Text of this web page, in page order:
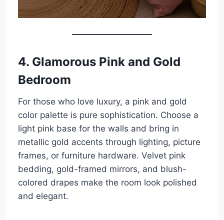
4. Glamorous Pink and Gold
Bedroom
For those who love luxury, a pink and gold
color palette is pure sophistication. Choose a
light pink base for the walls and bring in
metallic gold accents through lighting, picture
frames, or furniture hardware. Velvet pink
bedding, gold-framed mirrors, and blush-
colored drapes make the room look polished
and elegant.